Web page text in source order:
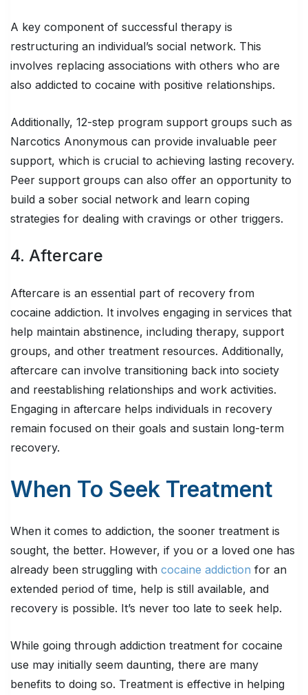
A key component of successful therapy is
restructuring an individual’s social network. This
involves replacing associations with others who are
also addicted to cocaine with positive relationships.
Additionally, 12-step program support groups such as
Narcotics Anonymous can provide invaluable peer
support, which is crucial to achieving lasting recovery.
Peer support groups can also offer an opportunity to
build a sober social network and learn coping
strategies for dealing with cravings or other triggers.
4. Aftercare
Aftercare is an essential part of recovery from
cocaine addiction. It involves engaging in services that
help maintain abstinence, including therapy, support
groups, and other treatment resources. Additionally,
aftercare can involve transitioning back into society
and reestablishing relationships and work activities.
Engaging in aftercare helps individuals in recovery
remain focused on their goals and sustain long-term
recovery.
When To Seek Treatment
When it comes to addiction, the sooner treatment is
sought, the better. However, if you or a loved one has
already been struggling with cocaine addiction for an
extended period of time, help is still available, and
recovery is possible. It’s never too late to seek help.
While going through addiction treatment for cocaine
use may initially seem daunting, there are many
benefits to doing so. Treatment is effective in helping